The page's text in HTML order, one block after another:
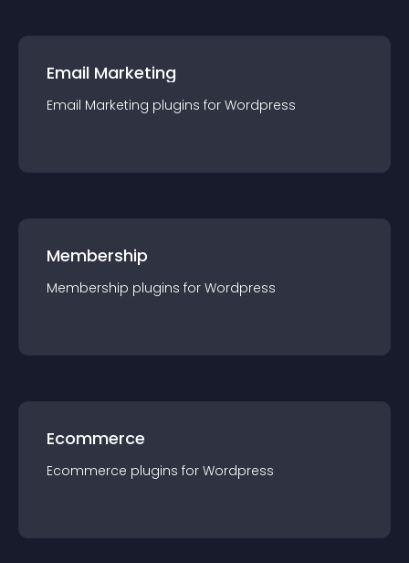
Email Marketing
Email Marketing plugins for Wordpress
Membership
Membership plugins for Wordpress
Ecommerce
Ecommerce plugins for Wordpress